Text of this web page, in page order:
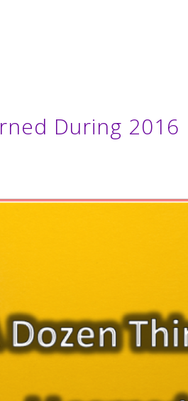
During 2016